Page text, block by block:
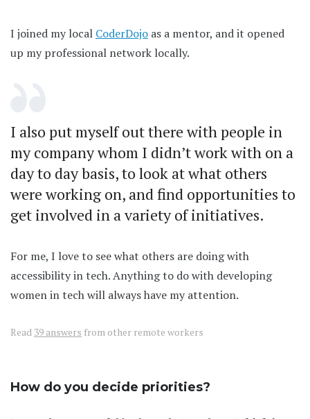
I joined my local CoderDojo as a mentor, and it opened
up my professional network locally.
I also put myself out there with people in
my company whom I didn’t work with on a
day to day basis, to look at what others
were working on, and find opportunities to
get involved in a variety of initiatives.
For me, I love to see what others are doing with
accessibility in tech. Anything to do with developing
women in tech will always have my attention.
Read 39 answers from other remote workers
How do you decide priorities?